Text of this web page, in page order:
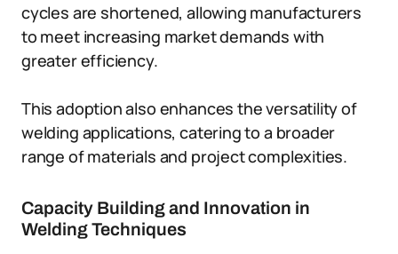
cycles are shortened, allowing manufacturers
to meet increasing market demands with
greater efficiency.
This adoption also enhances the versatility of
welding applications, catering to a broader
range of materials and project complexities.
Capacity Building and Innovation in
Welding Techniques